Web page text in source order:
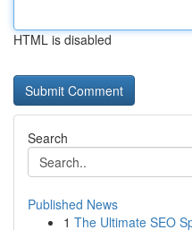
HTML is disabled
Search
Published News
1 The Ultimate SEO